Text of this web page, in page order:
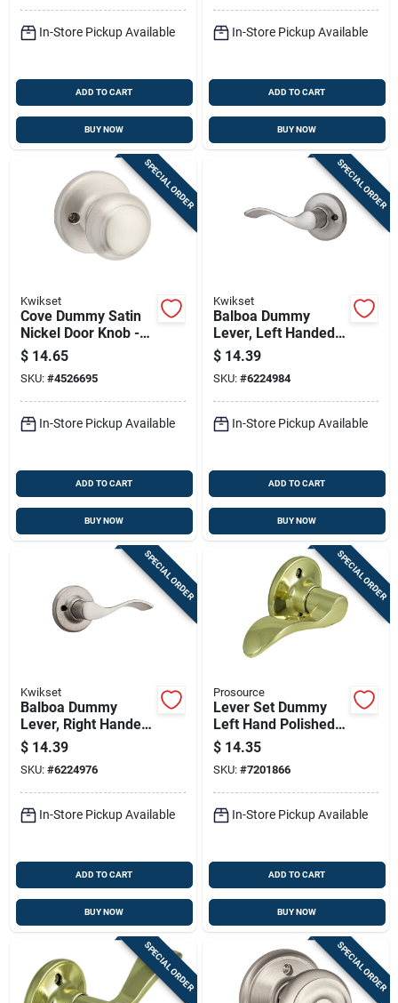
In-Store Pickup Available
ADD TO CART
BUY NOW
In-Store Pickup Available
ADD TO CART
BUY NOW
SPECIAL ORDER
Kwikset
Cove Dummy Satin
Nickel Door Knob -
Model 488cv 15 For
Elegant Home Decor
$ 14.65
SKU: #4526695
In-Store Pickup Available
ADD TO CART
BUY NOW
SPECIAL ORDER
Kwikset
Balboa Dummy
Lever, Left Handed,
Satin Nickel
$ 14.39
SKU: #6224984
In-Store Pickup Available
ADD TO CART
BUY NOW
SPECIAL ORDER
Kwikset
Balboa Dummy
Lever, Right Handed,
Satin Nickel
$ 14.39
SKU: #6224976
In-Store Pickup Available
ADD TO CART
BUY NOW
SPECIAL ORDER
Prosource
Lever Set Dummy
Left Hand Polished
Brass Lye704lv-ps
$ 14.35
SKU: #7201866
In-Store Pickup Available
ADD TO CART
BUY NOW
SPECIAL ORDER SPECIAL ORDER